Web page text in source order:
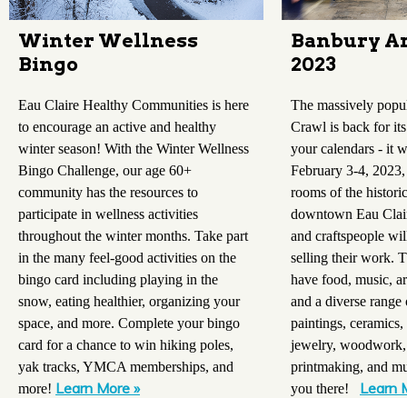
Winter Wellness
Bingo
Eau Claire Healthy Communities is here
to encourage an active and healthy
winter season! With the Winter Wellness
Bingo Challenge, our age 60+
community has the resources to
participate in wellness activities
throughout the winter months. Take part
in the many feel-good activities on the
bingo card including playing in the
snow, eating healthier, organizing your
space, and more. Complete your bingo
card for a chance to win hiking poles,
yak tracks, YMCA memberships, and
more! Learn More »
Banbury
2023
The massively
Crawl is back for
your calendars - it
February 3-4,
rooms of the
downtown Eau
and craftspeople
selling their work.
have food, music,
and a diverse
paintings, ceramics,
jewelry,
printmaking, and
you there! Learn